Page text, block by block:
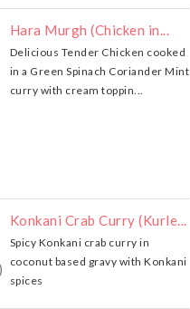
Hara Murgh (Chicken in...
Delicious Tender Chicken cooked
in a Green Spinach Coriander Mint
curry with cream toppin...
Konkani Crab Curry (Kurle...
Spicy Konkani crab curry in
coconut based gravy with Konkani
spices